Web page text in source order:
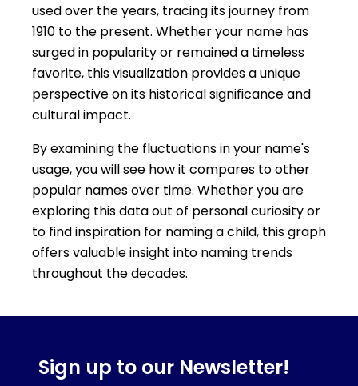
used over the years, tracing its journey from
1910 to the present. Whether your name has
surged in popularity or remained a timeless
favorite, this visualization provides a unique
perspective on its historical significance and
cultural impact.
By examining the fluctuations in your name's
usage, you will see how it compares to other
popular names over time. Whether you are
exploring this data out of personal curiosity or
to find inspiration for naming a child, this graph
offers valuable insight into naming trends
throughout the decades.
Sign up to our Newsletter!